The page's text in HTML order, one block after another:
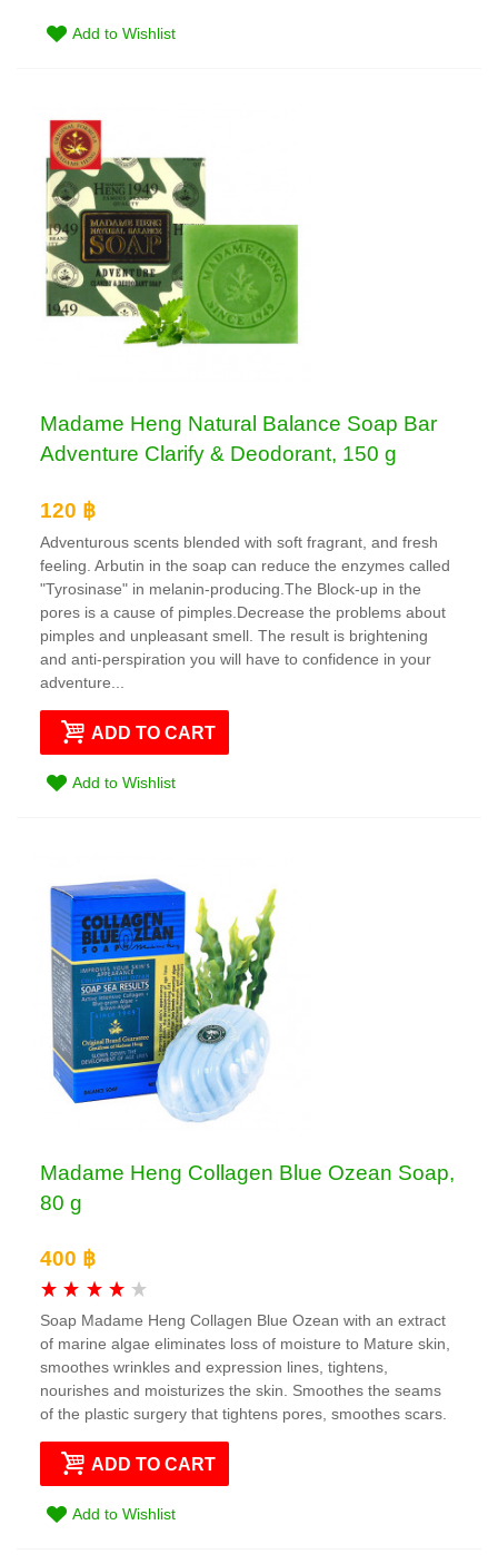
Add to Wishlist
Madame Heng Natural Balance Soap Bar
Adventure Clarify & Deodorant, 150 g
120 ฿
Adventurous scents blended with soft fragrant, and fresh
feeling. Arbutin in the soap can reduce the enzymes called
"Tyrosinase" in melanin-producing.The Block-up in the
pores is a cause of pimples.Decrease the problems about
pimples and unpleasant smell. The result is brightening
and anti-perspiration you will have to confidence in your
adventure...
ADD TO CART
Add to Wishlist
Madame Heng Collagen Blue Ozean Soap,
80 g
400 ฿
Soap Madame Heng Collagen Blue Ozean with an extract
of marine algae eliminates loss of moisture to Mature skin,
smoothes wrinkles and expression lines, tightens,
nourishes and moisturizes the skin. Smoothes the seams
of the plastic surgery that tightens pores, smoothes scars.
ADD TO CART
Add to Wishlist